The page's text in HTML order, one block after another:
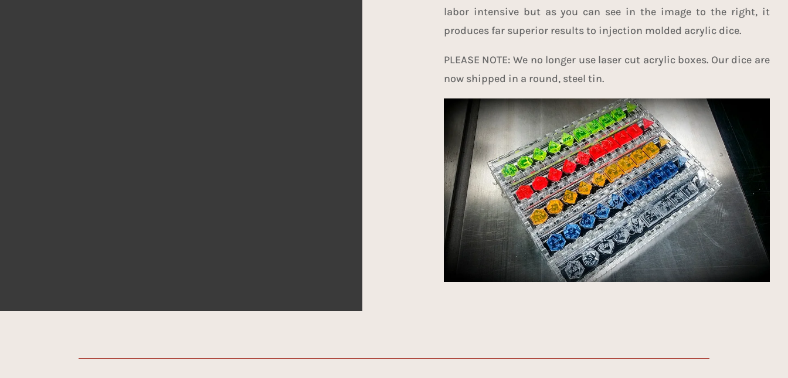
labor intensive but as you can see in the image to the right, it
produces far superior results to injection molded acrylic dice.
PLEASE NOTE: We no longer use laser cut acrylic boxes. Our dice are
now shipped in a round, steel tin.